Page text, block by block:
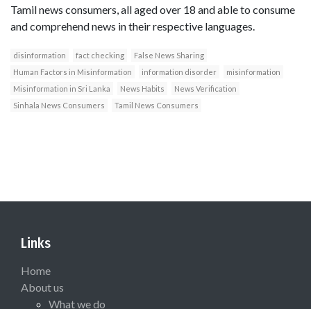
Tamil news consumers, all aged over 18 and able to consume
and comprehend news in their respective languages.
disinformation fact checking
False News Sharing
Human Factors in Misinformation
information disorder
misinformation
Misinformation in Sri Lanka
News Habits
News Verification
Sinhala News Consumers
Tamil News Consumers
Links
Home
About us
What we do